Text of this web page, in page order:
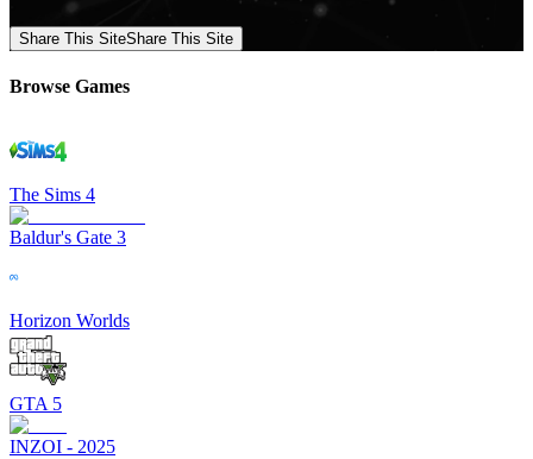
Share This SiteShare This Site
Browse Games
The Sims 4
Baldur's Gate 3
Horizon Worlds
GTA 5
INZOI - 2025